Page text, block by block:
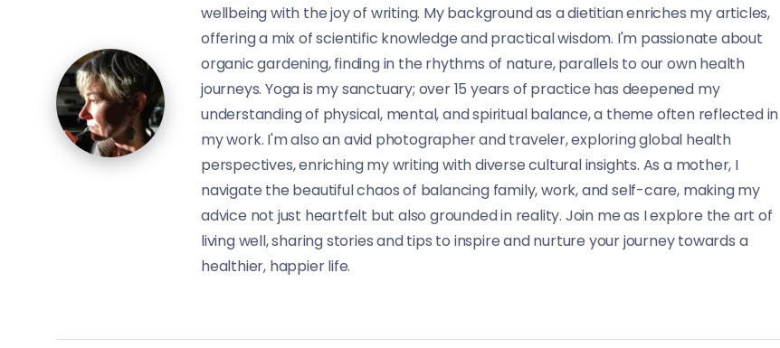
wellbeing with the joy of writing. My background as a dietitian enriches my articles,
offering a mix of scientific knowledge and practical wisdom. I'm passionate about
organic gardening, finding in the rhythms of nature, parallels to our own health
journeys. Yoga is my sanctuary; over 15 years of practice has deepened my
understanding of physical, mental, and spiritual balance, a theme often reflected in
my work. I'm also an avid photographer and traveler, exploring global health
perspectives, enriching my writing with diverse cultural insights. As a mother, I
navigate the beautiful chaos of balancing family, work, and self-care, making my
advice not just heartfelt but also grounded in reality. Join me as I explore the art of
living well, sharing stories and tips to inspire and nurture your journey towards a
healthier, happier life.